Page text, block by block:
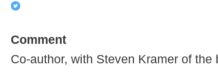
Comment
Co-author, with Steven Kramer of